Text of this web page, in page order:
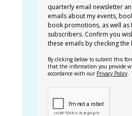
quarterly email newsletter
emails about my events,
book promotions, as well
subscribers. Confirm you
these emails by checking the
By clicking below to submit this
that the information you provide
accordance with our Privacy Policy